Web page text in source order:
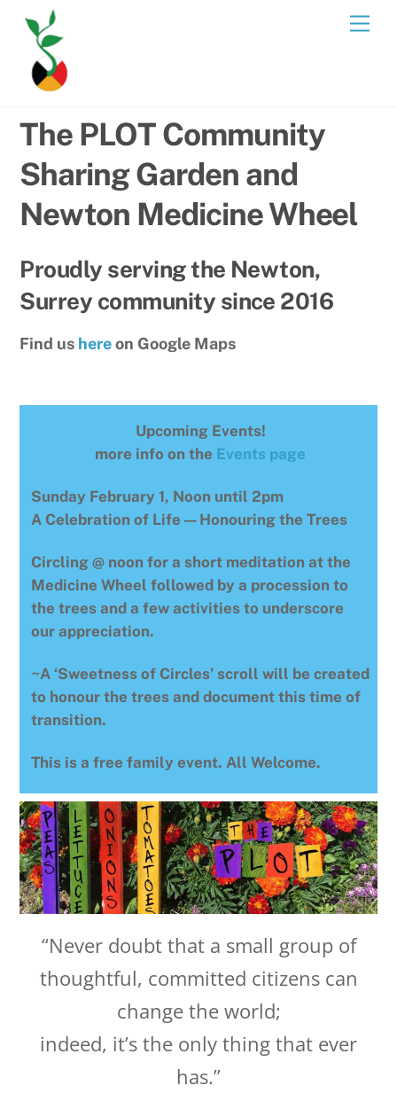
content
The PLOT Community
Sharing Garden and
Newton Medicine Wheel
Proudly serving the Newton,
Surrey community since 2016
Find us hereon Google Maps
Upcoming Events!
more info on the Events page
Sunday February 1, Noon until 2pm
A Celebration of Life — Honouring the Trees
Circling @ noon for a short meditation at the
Medicine Wheel followed by a procession to
the trees and a few activities to underscore
our appreciation.
~A ‘Sweetness of Circles’ scroll will be created
to honour the trees and document this time of
transition.
This is a free family event. All Welcome.
“Never doubt that a small group of
thoughtful, committed citizens can
change the world;
indeed, it’s the only thing that ever
has.”